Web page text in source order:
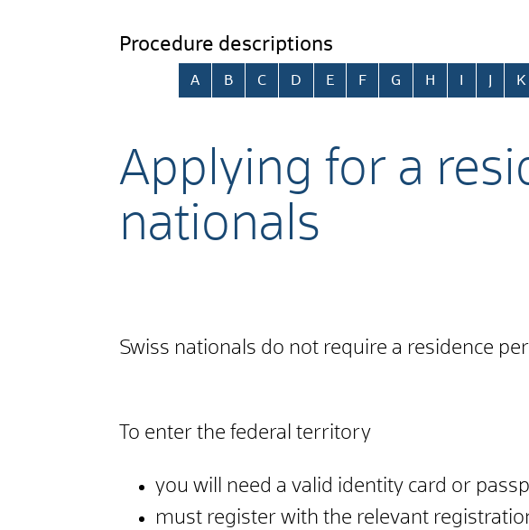
Procedure descriptions
Skip alphabetical index
A B C D E F G H K
Applying for a
nationals
Swiss nationals do not require a residence
To enter the federal territory
you will need a valid identity card or
must register with the relevant